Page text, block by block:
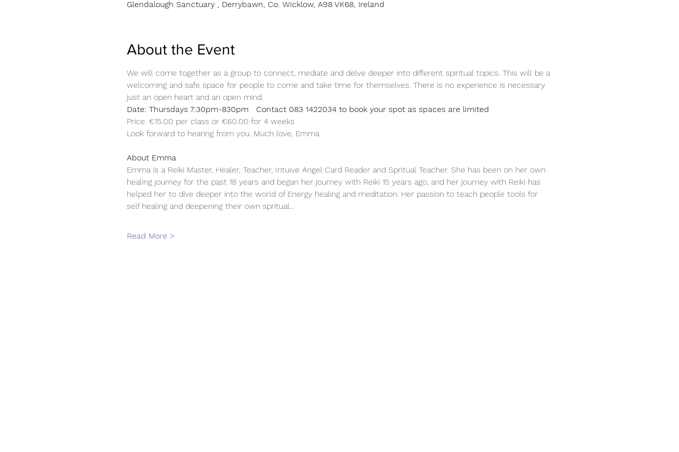
Glendalough Sanctuary , Derrybawn, Co. Wicklow, A98 VK68, Ireland
About the Event
We will come together as a group to connect, mediate and delve deeper into different spiritual topics. This will be a
welcoming and safe space for people to come and take time for themselves. There is no experience is necessary
just an open heart and an open mind.
Date: Thursdays 7:30pm-830pm   Contact 083 1422034 to book your spot as spaces are limited
Price: €15.00 per class or €60.00 for 4 weeks
Look forward to hearing from you. Much love, Emma
About Emma
Emma is a Reiki Master, Healer, Teacher, Intuive Angel Card Reader and Spritual Teacher. She has been on her own
healing journey for the past 18 years and began her journey with Reiki 15 years ago, and her journey with Reiki has
helped her to dive deeper into the world of Energy healing and meditation. Her passion to teach people tools for
self healing and deepening their own spritual…
Read More >